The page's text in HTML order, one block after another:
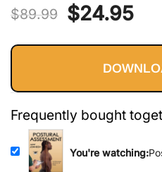
out of 5
customer
$89.99 Original
price
was:
$89.99.
$24.95
is:
Frequently bought
You're watching: